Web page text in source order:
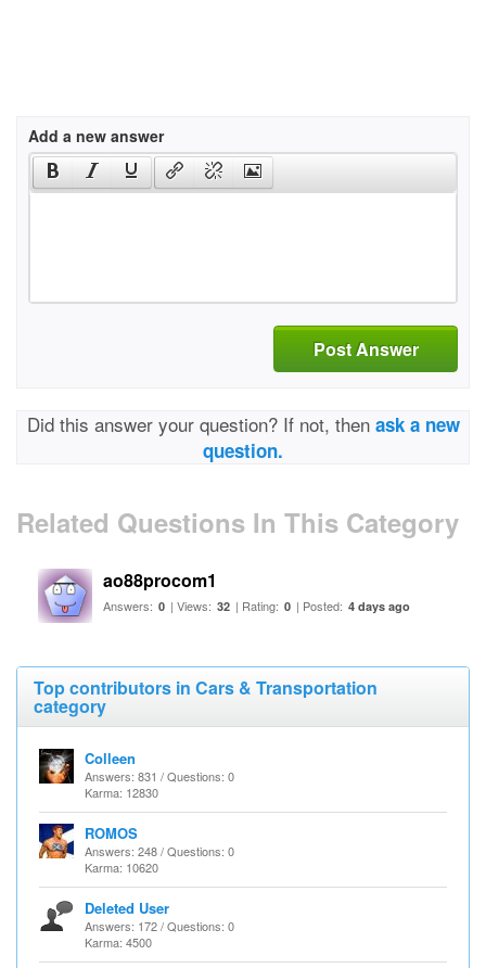
Add a new answer
Post Answer
Did this answer your question? If not, then ask a new
question.
Related Questions In This Category
ao88procom1
Answers: 0 | Views: 32 | Rating: 0 | Posted: 4 days ago
Top contributors in Cars & Transportation
category
Colleen
Answers: 831 / Questions: 0
Karma: 12830
ROMOS
Answers: 248 / Questions: 0
Karma: 10620
Deleted User
Answers: 172 / Questions: 0
Karma: 4500